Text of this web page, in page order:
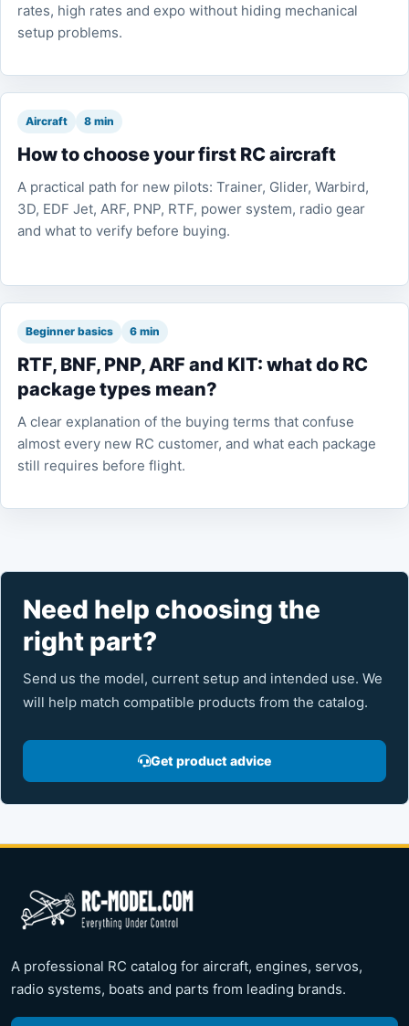
rates, high rates and expo without hiding mechanical
setup problems.
Aircraft 8 min
How to choose your first RC aircraft
A practical path for new pilots: Trainer, Glider, Warbird,
3D, EDF Jet, ARF, PNP, RTF, power system, radio gear
and what to verify before buying.
Beginner basics 6 min
RTF, BNF, PNP, ARF and KIT: what do RC
package types mean?
A clear explanation of the buying terms that confuse
almost every new RC customer, and what each package
still requires before flight.
Need help choosing the
right part?
Send us the model, current setup and intended use. We
will help match compatible products from the catalog.
Get product advice
A professional RC catalog for aircraft, engines, servos,
radio systems, boats and parts from leading brands.